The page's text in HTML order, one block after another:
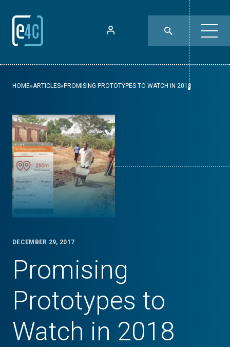
HOME»ARTICLES» PROMISING PROTOTYPES TO WATCH IN 2018
DECEMBER 29, 2017
Promising
Prototypes to
Watch in 2018